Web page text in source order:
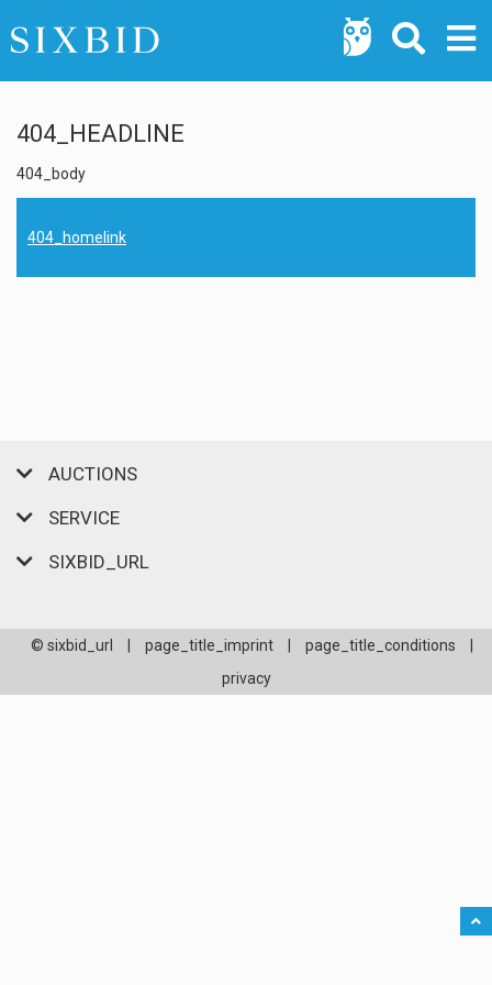
404_HEADLINE
404_body
404_homelink
AUCTIONS
SERVICE
SIXBID_URL
© sixbid_url page_title_imprint page_title_conditions
privacy